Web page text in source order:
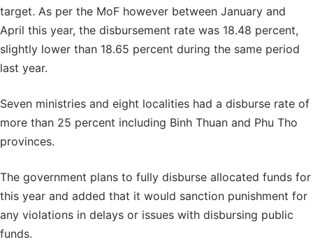
target. As per the MoF however between January and
April this year, the disbursement rate was 18.48 percent,
slightly lower than 18.65 percent during the same period
last year.
Seven ministries and eight localities had a disburse rate of
more than 25 percent including Binh Thuan and Phu Tho
provinces.
The government plans to fully disburse allocated funds for
this year and added that it would sanction punishment for
any violations in delays or issues with disbursing public
funds.